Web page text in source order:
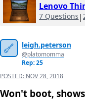
Lenovo
7 Questions |
leigh.peterson
@platomomma
Rep: 25
POSTED: NOV 28, 2018
Won't boot,